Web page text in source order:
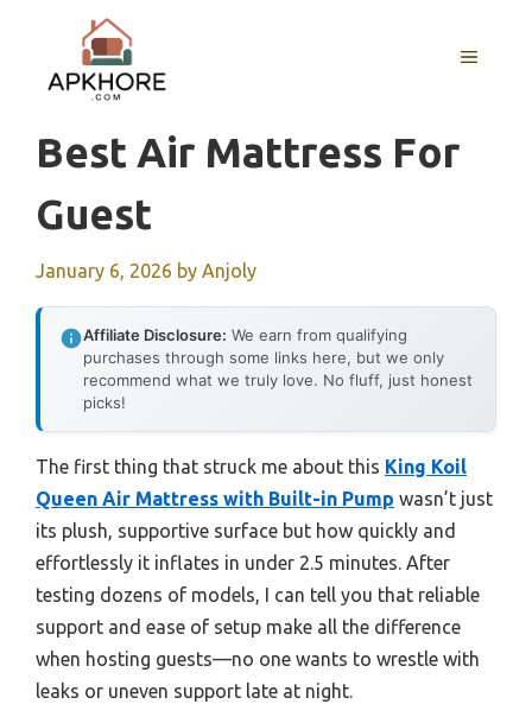
content
MENU
Best Air Mattress For
Guest
January 6, 2026 by Anjoly
Affiliate Disclosure: We earn from qualifying
purchases through some links here, but we only
recommend what we truly love. No fluff, just honest
picks!
The first thing that struck me about this King Koil
Queen Air Mattress with Built-in Pump wasn’t just
its plush, supportive surface but how quickly and
effortlessly it inflates in under 2.5 minutes. After
testing dozens of models, I can tell you that reliable
support and ease of setup make all the difference
when hosting guests—no one wants to wrestle with
leaks or uneven support late at night.